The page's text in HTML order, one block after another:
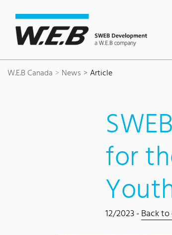
W.E.B Canada News Article
for
12/2023 -Back